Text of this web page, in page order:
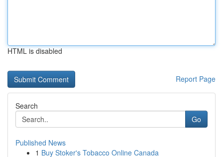
HTML is disabled
Report Page
Search
Go
Published News
1 Buy Stoker's Tobacco Online Canada